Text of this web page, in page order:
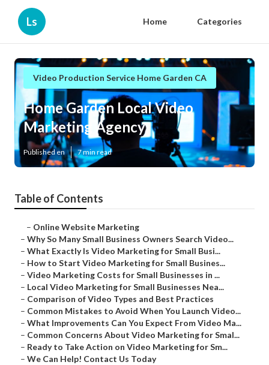
Ls Home Categories
Video Production Service Home Garden CA
Home Garden Local Video
Marketing Agency
Published en 7 min read
Table of Contents
– Online Website Marketing
– Why So Many Small Business Owners Search Video...
– What Exactly Is Video Marketing for Small Busi...
– How to Start Video Marketing for Small Busines...
– Video Marketing Costs for Small Businesses in ...
– Local Video Marketing for Small Businesses Nea...
– Comparison of Video Types and Best Practices
– Common Mistakes to Avoid When You Launch Video...
– What Improvements Can You Expect From Video Ma...
– Common Concerns About Video Marketing for Smal...
– Ready to Take Action on Video Marketing for Sm...
– We Can Help! Contact Us Today